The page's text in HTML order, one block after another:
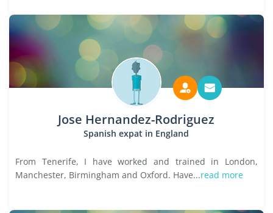
Jose Hernandez-Rodriguez
Spanish expat in England
From Tenerife, I have worked and trained in London,
Manchester, Birmingham and Oxford. Have...read more